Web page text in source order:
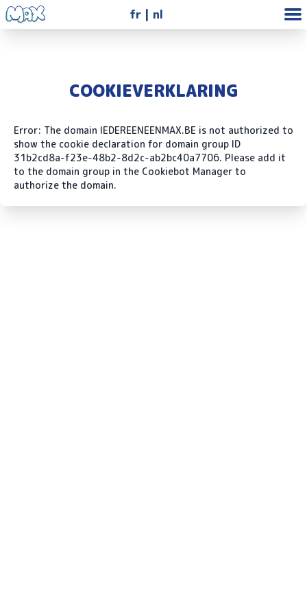
fr nl
COOKIEVERKLARING
Error: The domain IEDEREENEENMAX.BE is not authorized to
show the cookie declaration for domain group ID
31b2cd8a-f23e-48b2-8d2c-ab2bc40a7706. Please add it
to the domain group in the Cookiebot Manager to
authorize the domain.